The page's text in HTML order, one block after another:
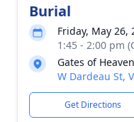
Burial
Friday, May 26,
1:45 - 2:00 pm
Gates of
W Dardeau St,
Get Directions